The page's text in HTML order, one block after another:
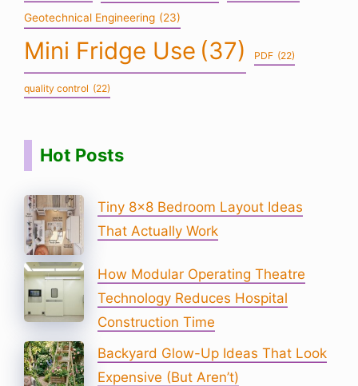
Geotechnical Engineering (23)
Mini Fridge Use (37) PDF (22)
quality control (22)
Hot Posts
Tiny 8×8 Bedroom Layout Ideas
That Actually Work
How Modular Operating Theatre
Technology Reduces Hospital
Construction Time
Backyard Glow-Up Ideas That Look
Expensive (But Aren’t)